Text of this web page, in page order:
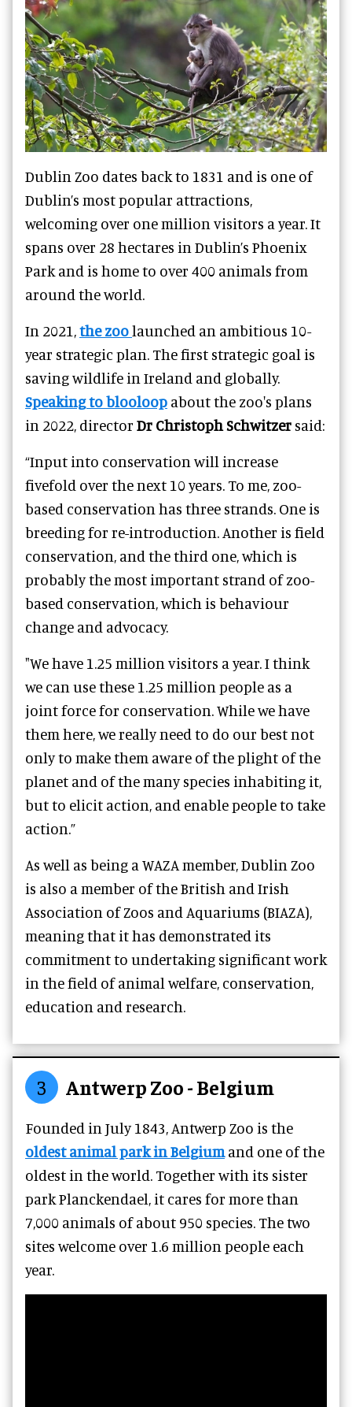
Dublin Zoo dates back to 1831 and is one of
Dublin’s most popular attractions,
welcoming over one million visitors a year. It
spans over 28 hectares in Dublin’s Phoenix
Park and is home to over 400 animals from
around the world.
In 2021,the zoolaunched an ambitious 10-
year strategic plan. The first strategic goal is
saving wildlife in Ireland and globally.
Speaking to blooloop about the zoo's plans
in 2022, director Dr Christoph Schwitzer said:
“Input into conservation will increase
fivefold over the next 10 years. To me, zoo-
based conservation has three strands. One is
breeding for re-introduction. Another is field
conservation, and the third one, which is
probably the most important strand of zoo-
based conservation, which is behaviour
change and advocacy.
"We have 1.25 million visitors a year. I think
we can use these 1.25 million people as a
joint force for conservation. While we have
them here, we really need to do our best not
only to make them aware of the plight of the
planet and of the many species inhabiting it,
but to elicit action, and enable people to take
action.”
As well as being a WAZA member, Dublin Zoo
is also a member of the British and Irish
Association of Zoos and Aquariums (BIAZA),
meaning that it has demonstrated its
commitment to undertaking significant work
in the field of animal welfare, conservation,
education and research.
3 Antwerp Zoo - Belgium
Founded in July 1843, Antwerp Zoo is the
oldest animal park in Belgiumand one of the
oldest in the world. Together with its sister
park Planckendael, it cares for more than
7,000 animals of about 950 species. The two
sites welcome over 1.6 million people each
year.